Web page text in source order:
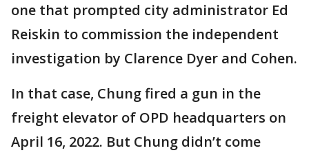
one that prompted city administrator Ed
Reiskin to commission the independent
investigation by Clarence Dyer and Cohen.
In that case, Chung fired a gun in the
freight elevator of OPD headquarters on
April 16, 2022. But Chung didn’t come